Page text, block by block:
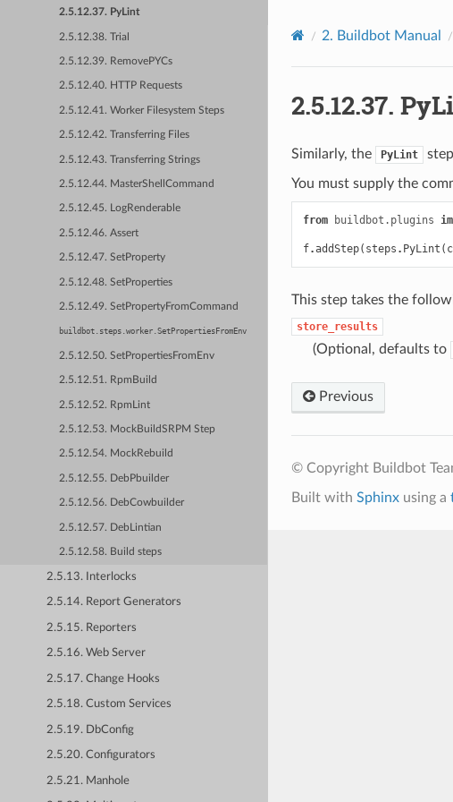
2.5.12.37. PyLint
2.5.12.38. Trial
2.5.12.39. RemovePYCs
2.5.12.40. HTTP Requests
2.5.12.41. Worker Filesystem Steps
2.5.12.42. Transferring Files
2.5.12.43. Transferring Strings
2.5.12.44. MasterShellCommand
2.5.12.45. LogRenderable
2.5.12.46. Assert
2.5.12.47. SetProperty
2.5.12.48. SetProperties
2.5.12.49. SetPropertyFromCommand
buildbot.steps.worker.SetPropertiesFromEnv
2.5.12.50. SetPropertiesFromEnv
2.5.12.51. RpmBuild
2.5.12.52. RpmLint
2.5.12.53. MockBuildSRPM Step
2.5.12.54. MockRebuild
2.5.12.55. DebPbuilder
2.5.12.56. DebCowbuilder
2.5.12.57. DebLintian
2.5.12.58. Build steps
2.5.13. Interlocks
2.5.14. Report Generators
2.5.15. Reporters
2.5.16. Web Server
2.5.17. Change Hooks
2.5.18. Custom Services
2.5.19. DbConfig
2.5.20. Configurators
2.5.21. Manhole
2. Buildbot Manual
2.5.12.37.
Similarly, the PyLint
You must supply the
from buildbot.plugins
f.addStep( steps . PyLint (
This step takes the
store_results
(Optional, defaults to
Previous
© Copyright Buildbot
Built with Sphinxusing a